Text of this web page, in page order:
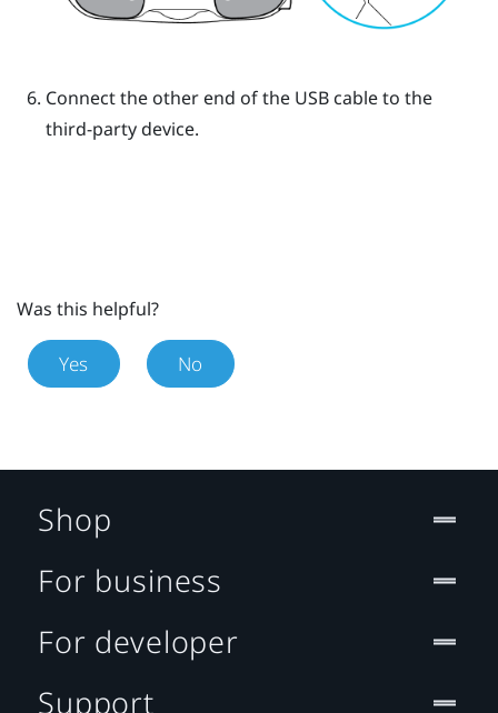
Connect the other end of the USB cable to the
third-party device.
Was this helpful?
Yes No
Shop
For business
For developer
Support